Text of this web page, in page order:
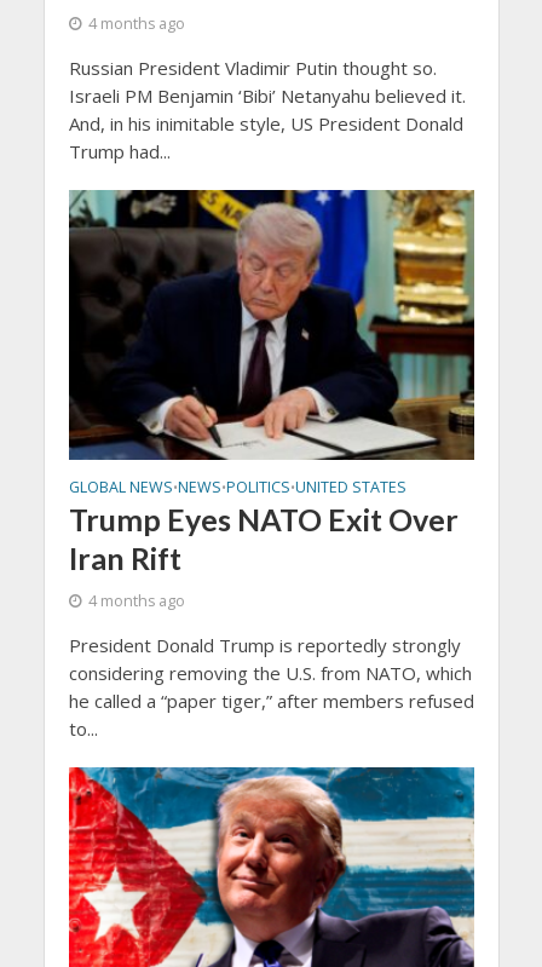
4 months ago
Russian President Vladimir Putin thought so.
Israeli PM Benjamin ‘Bibi’ Netanyahu believed it.
And, in his inimitable style, US President Donald
Trump had...
GLOBAL NEWS•NEWS•POLITICS•UNITED STATES
Trump Eyes NATO Exit Over
Iran Rift
4 months ago
President Donald Trump is reportedly strongly
considering removing the U.S. from NATO, which
he called a “paper tiger,” after members refused
to...